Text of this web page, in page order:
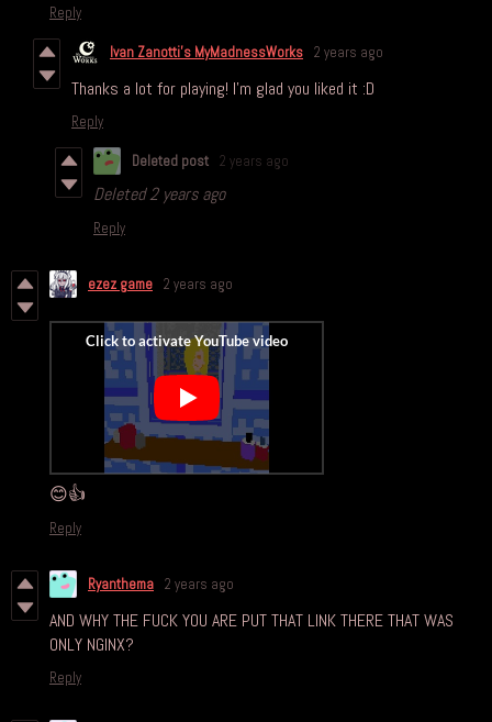
Reply
Ivan Zanotti's MyMadnessWorks 2 years ago
Thanks a lot for playing! I'm glad you liked it :D
Reply
Deleted post 2 years ago
Deleted2 years ago
Reply
ezez game 2 years ago
😊👍
Reply
Ryanthema 2 years ago
AND WHY THE FUCK YOU ARE PUT THAT LINK THERE THAT WAS
ONLY NGINX?
Reply